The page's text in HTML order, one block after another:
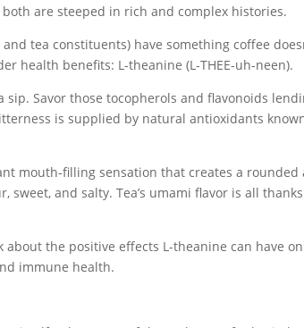
are steeped in rich and complex histories.
tea constituents) have something coffee
health benefits: L-theanine (L-THEE-uh-neen).
Savor those tocopherols and flavonoids
is supplied by natural antioxidants
mouth-filling sensation that creates a rounded
and salty. Tea’s umami flavor is all
about the positive effects L-theanine can have on
immune health.